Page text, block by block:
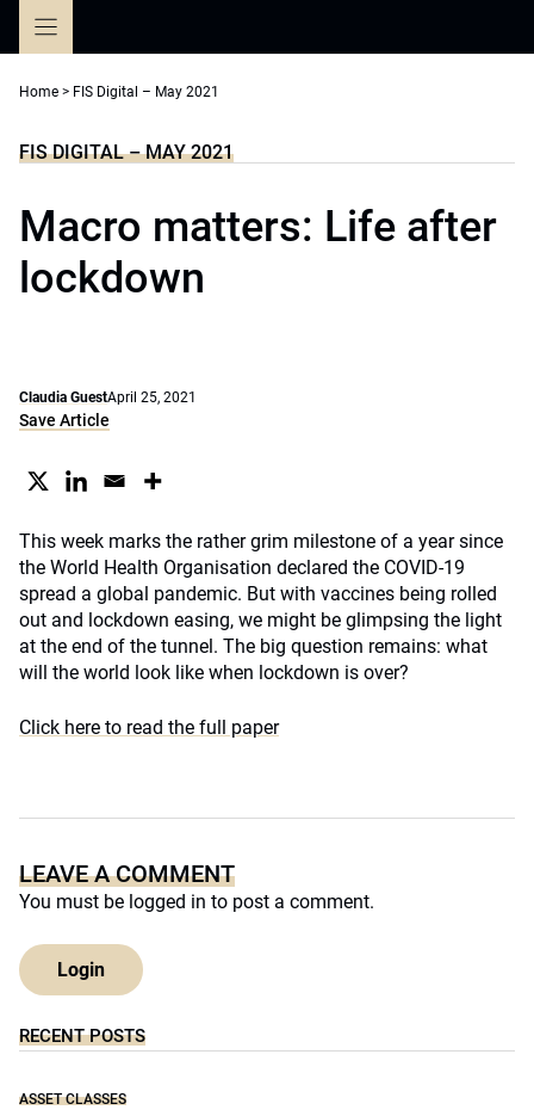
Home > FIS Digital – May 2021
FIS DIGITAL – MAY 2021
Macro matters: Life after
lockdown
Claudia GuestApril 25, 2021
Save Article
This week marks the rather grim milestone of a year since
the World Health Organisation declared the COVID-19
spread a global pandemic. But with vaccines being rolled
out and lockdown easing, we might be glimpsing the light
at the end of the tunnel. The big question remains: what
will the world look like when lockdown is over?
Click here to read the full paper
LEAVE A COMMENT
You must be logged in to post a comment.
Login
RECENT POSTS
ASSET CLASSES